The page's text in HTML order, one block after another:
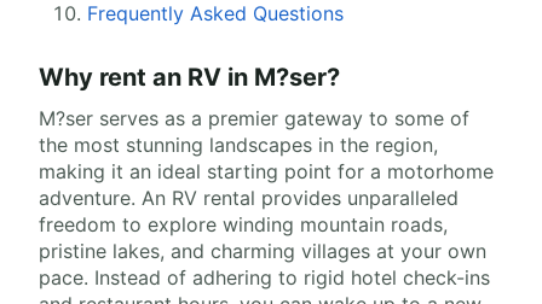
Frequently Asked Questions
Why rent an RV in M?ser?
M?ser serves as a premier gateway to some of
the most stunning landscapes in the region,
making it an ideal starting point for a motorhome
adventure. An RV rental provides unparalleled
freedom to explore winding mountain roads,
pristine lakes, and charming villages at your own
pace. Instead of adhering to rigid hotel check-ins